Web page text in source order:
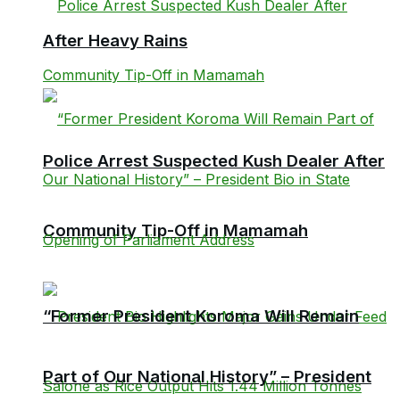
Police Arrest Suspected Kush Dealer After
Community Tip-Off in Mamamah
After Heavy Rains
“Former President Koroma Will Remain
Part of Our National History” – President